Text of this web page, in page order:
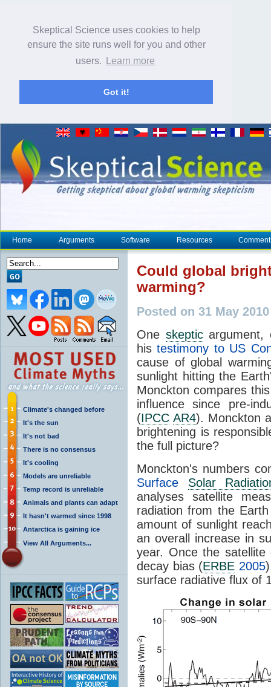
Skeptical Science uses cookies to help
ensure the site runs well for you and other
users.
Learn more
Got it!
Home Arguments Software Resources
Climate's changed before
It's the sun
It's not bad
There is no consensus
It's cooling
Models are unreliable
Temp record is unreliable
Animals and plants can adapt
It hasn't warmed since 1998
Antarctica is gaining ice
View All Arguments...
Could global
warming?
Posted on 31 May
One skepticargument,
histestimony to US
cause of global
sunlight hitting the
Monckton compares
influence since pre-
(IPCC AR4). Monckton
brightening is
the full picture?
Monckton's numbers
Surface Solar
analyses satellite
radiation from the
amount of sunlight
an overall increase in
year. Once the
decay bias (ERBE 2005
surface radiative flux of